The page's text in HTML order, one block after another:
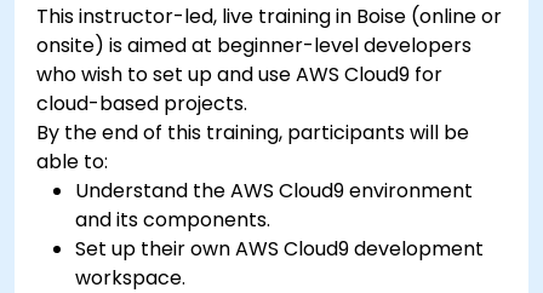
This instructor-led, live training in Boise (online or
onsite) is aimed at beginner-level developers
who wish to set up and use AWS Cloud9 for
cloud-based projects.
By the end of this training, participants will be
able to:
Understand the AWS Cloud9 environment
and its components.
Set up their own AWS Cloud9 development
workspace.